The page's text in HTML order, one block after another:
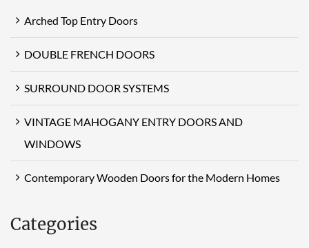
Arched Top Entry Doors
DOUBLE FRENCH DOORS
SURROUND DOOR SYSTEMS
VINTAGE MAHOGANY ENTRY DOORS AND
WINDOWS
Contemporary Wooden Doors for the Modern Homes
Categories